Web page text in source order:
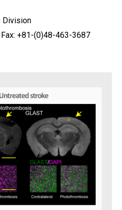
Division
+81-(0)48-463-3687